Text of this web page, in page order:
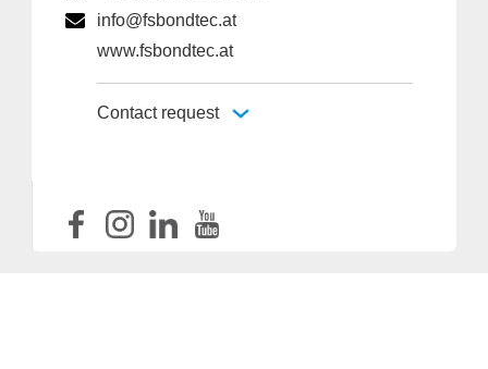
info@fsbondtec.at
www.fsbondtec.at
Contact request